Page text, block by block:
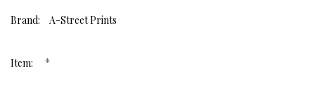
Brand: A-Street Prints
Item: *